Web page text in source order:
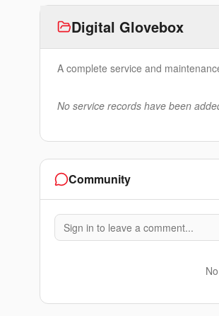
Digital Glovebox
A complete service and
No service records have been
Community
Sign in to leave a comment...